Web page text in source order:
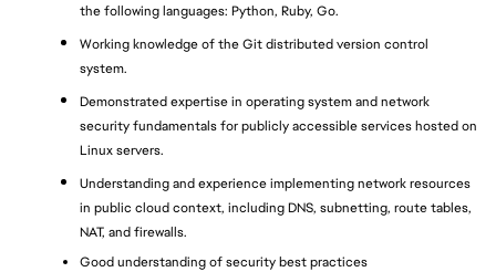
the following languages: Python, Ruby, Go.
Working knowledge of the Git distributed version control
system.
Demonstrated expertise in operating system and network
security fundamentals for publicly accessible services hosted on
Linux servers.
Understanding and experience implementing network resources
in public cloud context, including DNS, subnetting, route tables,
NAT, and firewalls.
Good understanding of security best practices